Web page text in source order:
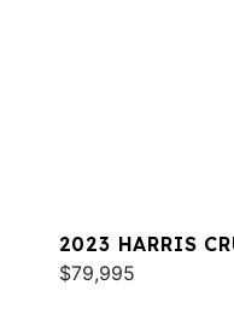
2023 HARRIS
$79,995